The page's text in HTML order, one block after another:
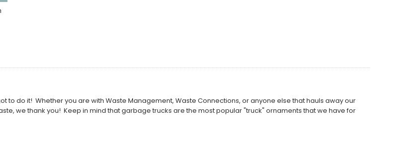
to do it! Whether you are with Waste Management, Waste Connections, or anyone else that hauls away our
we thank you! Keep in mind that garbage trucks are the most popular "truck" ornaments that we have for